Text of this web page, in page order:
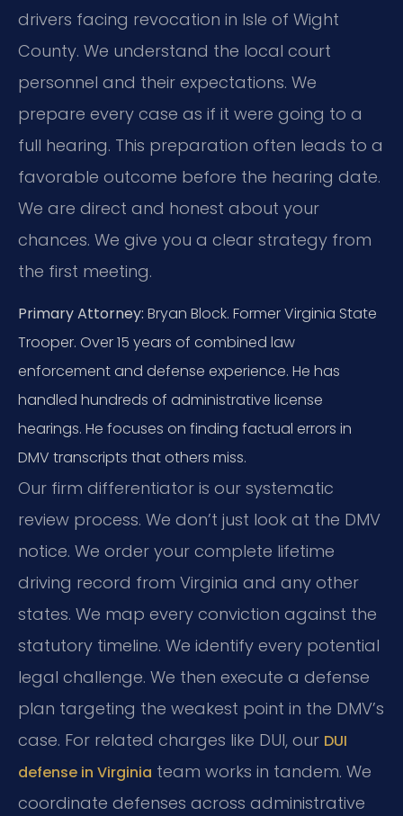
drivers facing revocation in Isle of Wight
County. We understand the local court
personnel and their expectations. We
prepare every case as if it were going to a
full hearing. This preparation often leads to a
favorable outcome before the hearing date.
We are direct and honest about your
chances. We give you a clear strategy from
the first meeting.
Primary Attorney: Bryan Block. Former Virginia State
Trooper. Over 15 years of combined law
enforcement and defense experience. He has
handled hundreds of administrative license
hearings. He focuses on finding factual errors in
DMV transcripts that others miss.
Our firm differentiator is our systematic
review process. We don’t just look at the DMV
notice. We order your complete lifetime
driving record from Virginia and any other
states. We map every conviction against the
statutory timeline. We identify every potential
legal challenge. We then execute a defense
plan targeting the weakest point in the DMV’s
case. For related charges like DUI, our DUI
defense in Virginia team works in tandem. We
coordinate defenses across administrative